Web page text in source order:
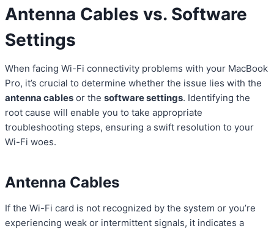
Antenna Cables vs. Software
Settings
When facing Wi-Fi connectivity problems with your MacBook
Pro, it’s crucial to determine whether the issue lies with the
antenna cables or the software settings. Identifying the
root cause will enable you to take appropriate
troubleshooting steps, ensuring a swift resolution to your
Wi-Fi woes.
Antenna Cables
If the Wi-Fi card is not recognized by the system or you’re
experiencing weak or intermittent signals, it indicates a